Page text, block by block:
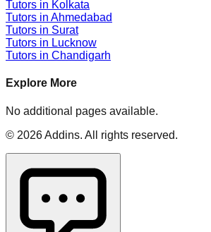
Tutors in Kolkata
Tutors in Ahmedabad
Tutors in Surat
Tutors in Lucknow
Tutors in Chandigarh
Explore More
No additional pages available.
© 2026Addins. All rights reserved.